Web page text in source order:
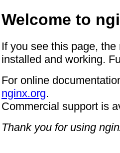
Welcome to
If you see this page,
installed and working.
For online
nginx.org.
Commercial support is
Thank you for using